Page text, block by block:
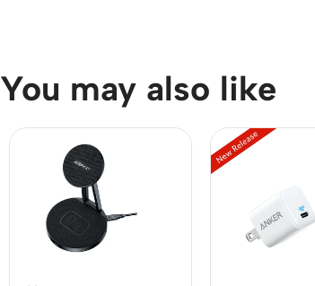
You may also like